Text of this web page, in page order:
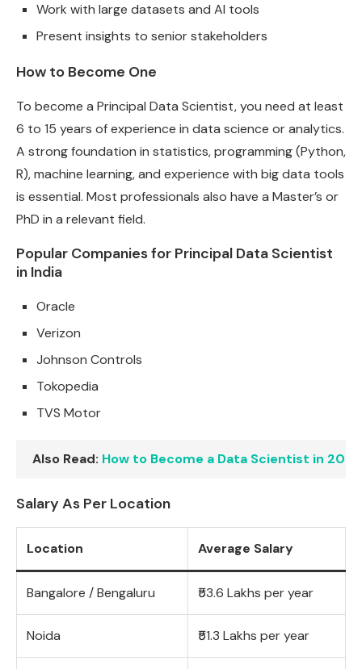
Work with large datasets and AI tools
Present insights to senior stakeholders
How to Become One
To become a Principal Data Scientist, you need at least
6 to 15 years of experience in data science or analytics.
A strong foundation in statistics, programming (Python,
R), machine learning, and experience with big data tools
is essential. Most professionals also have a Master’s or
PhD in a relevant field.
Popular Companies for Principal Data Scientist
in India
Oracle
Verizon
Johnson Controls
Tokopedia
TVS Motor
Also Read: How to Become a Data Scientist in
Salary As Per Location
Location Average Salary
Bangalore / Bengaluru ₹53.6 Lakhs per year
Noida ₹51.3 Lakhs per year